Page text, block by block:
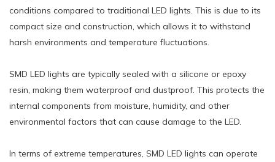
conditions compared to traditional LED lights. This is due to its
compact size and construction, which allows it to withstand
harsh environments and temperature fluctuations.
SMD LED lights are typically sealed with a silicone or epoxy
resin, making them waterproof and dustproof. This protects the
internal components from moisture, humidity, and other
environmental factors that can cause damage to the LED.
In terms of extreme temperatures, SMD LED lights can operate